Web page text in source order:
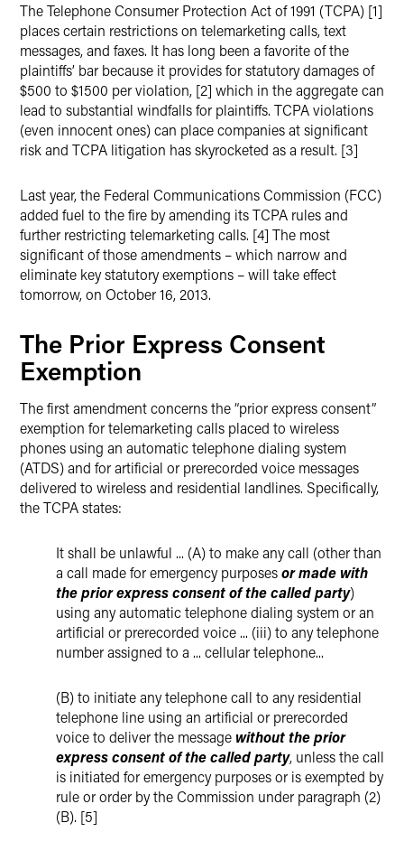
The Telephone Consumer Protection Act of 1991 (TCPA) [1]
places certain restrictions on telemarketing calls, text
messages, and faxes. It has long been a favorite of the
plaintiffs’ bar because it provides for statutory damages of
$500 to $1500 per violation, [2] which in the aggregate can
lead to substantial windfalls for plaintiffs. TCPA violations
(even innocent ones) can place companies at significant
risk and TCPA litigation has skyrocketed as a result. [3]
Last year, the Federal Communications Commission (FCC)
added fuel to the fire by amending its TCPA rules and
further restricting telemarketing calls. [4] The most
significant of those amendments – which narrow and
eliminate key statutory exemptions – will take effect
tomorrow, on October 16, 2013.
The Prior Express Consent
Exemption
The first amendment concerns the “prior express consent”
exemption for telemarketing calls placed to wireless
phones using an automatic telephone dialing system
(ATDS) and for artificial or prerecorded voice messages
delivered to wireless and residential landlines. Specifically,
the TCPA states:
It shall be unlawful ... (A) to make any call (other than
a call made for emergency purposesor made with
the prior express consent of the called party)
using any automatic telephone dialing system or an
artificial or prerecorded voice ... (iii) to any telephone
number assigned to a ... cellular telephone...
(B) to initiate any telephone call to any residential
telephone line using an artificial or prerecorded
voice to deliver the message without the prior
express consent of the called party, unless the call
is initiated for emergency purposes or is exempted by
rule or order by the Commission under paragraph (2)
(B). [5]